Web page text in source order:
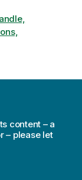
content – a
– please let